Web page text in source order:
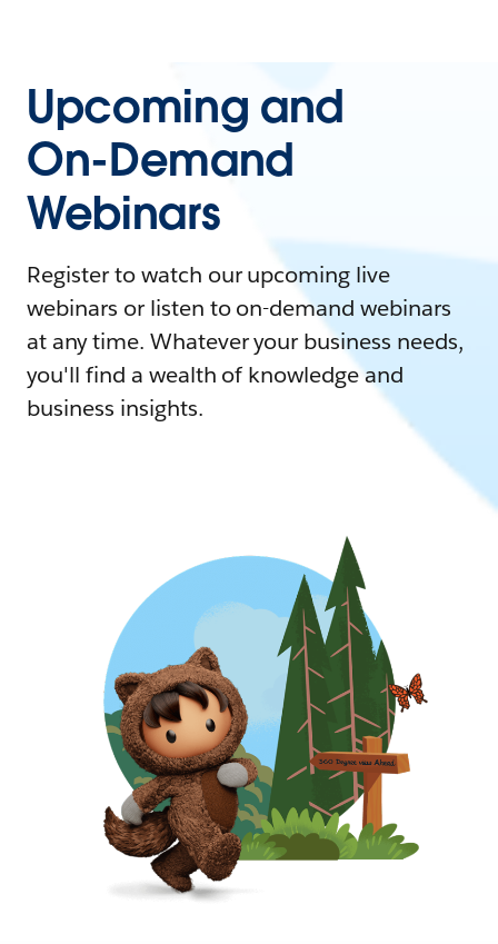
Upcoming and
On-Demand
Webinars
Register to watch our upcoming live
webinars or listen to on-demand webinars
at any time. Whatever your business needs,
you'll find a wealth of knowledge and
business insights.